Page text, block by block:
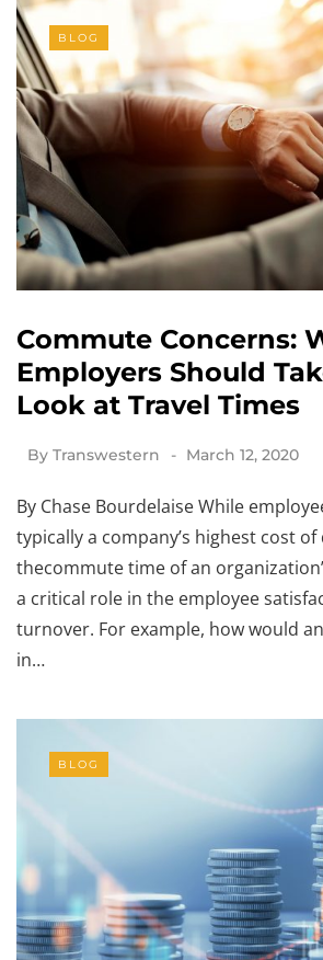
BLOG
Commute Concerns:
Employers Should
Look at Travel Times
By Transwestern March 12, 2020
By Chase Bourdelaise While
typically a company’s highest cost
thecommute time of an
a critical role in the employee
turnover. For example, how would
in…
BLOG